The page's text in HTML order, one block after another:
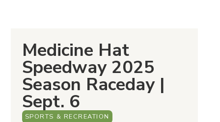
Medicine Hat
Speedway 2025
Season Raceday |
Sept. 6
SPORTS & RECREATION